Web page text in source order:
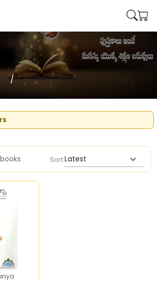
Sripada Subrahmanya Sastry
books Sort: